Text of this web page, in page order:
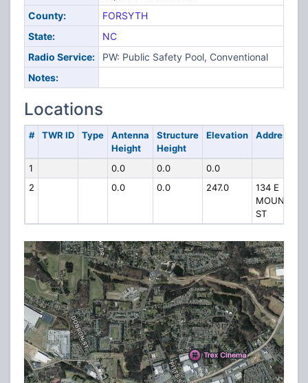
County:
FORSYTH
State:
NC
Radio Service:
PW: Public Safety Pool, Conventional
Notes:
Locations
# TWR ID Type
Antenna
Height
Structure
Height
Elevation Address
1 0.0 0.0
0.0
2
0.0 0.0 247.0
134 E
MOUNTIAN
ST